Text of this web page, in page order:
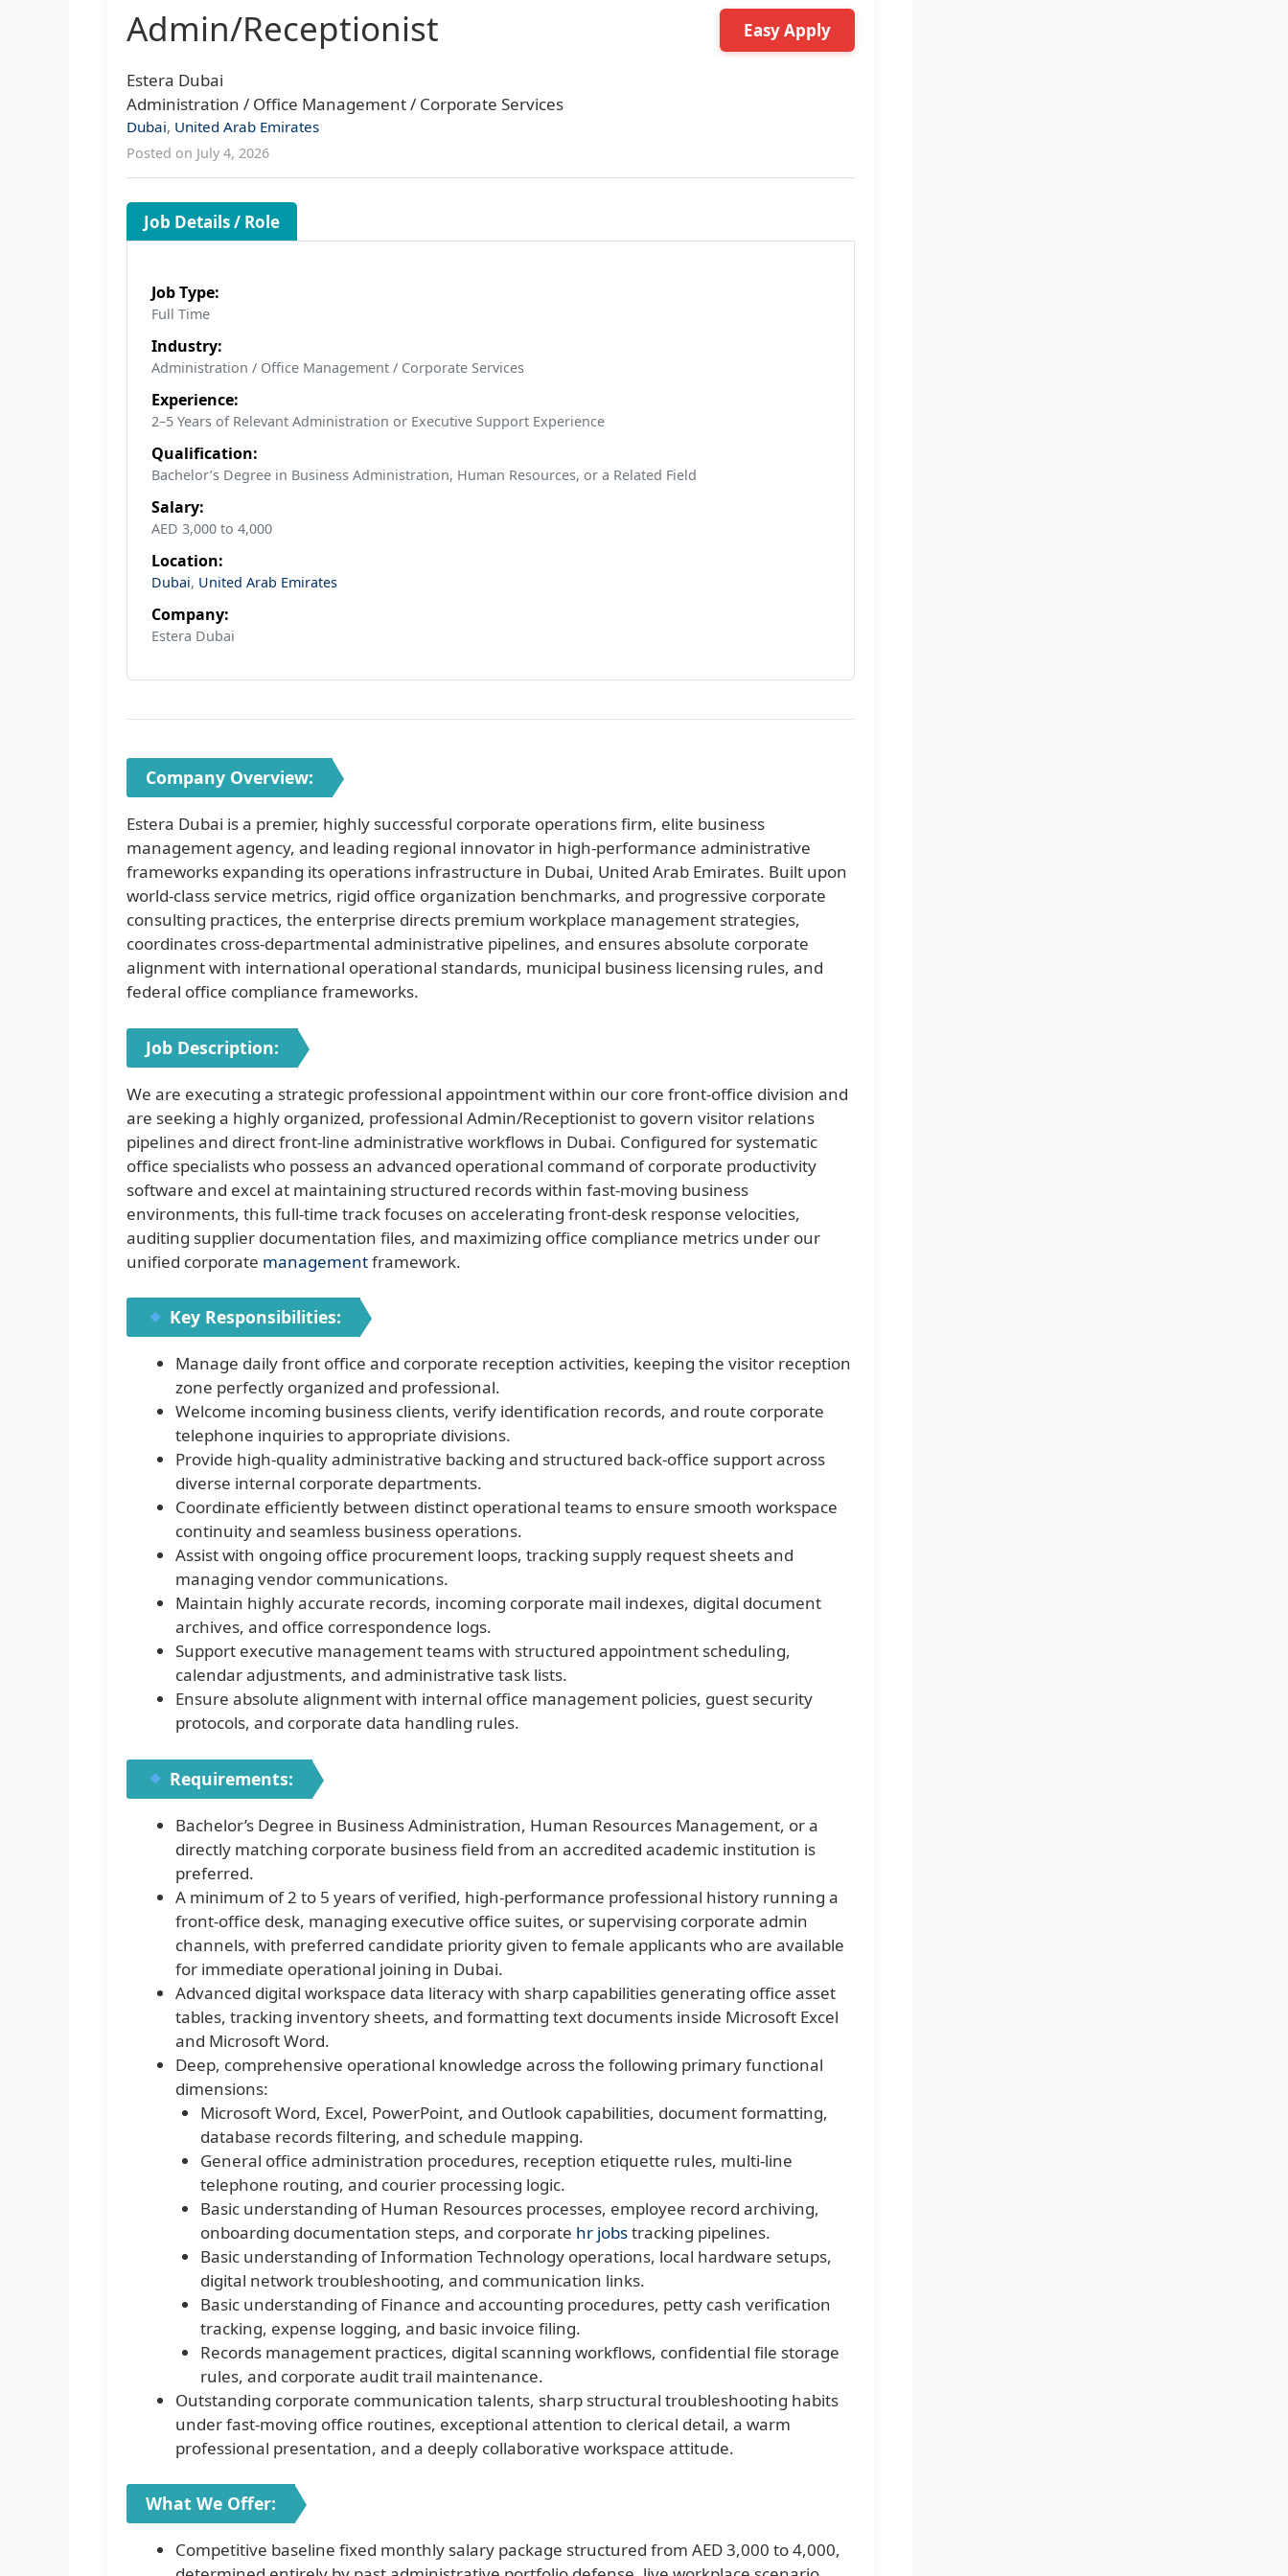
Admin/Receptionist
Estera Dubai
Administration / Office Management / Corporate Services
Dubai, United Arab Emirates
Posted on July 4, 2026
Easy Apply
Job Details / Role
Job Type:
Full Time
Industry:
Administration / Office Management / Corporate Services
Experience:
2–5 Years of Relevant Administration or Executive Support Experience
Qualification:
Bachelor’s Degree in Business Administration, Human Resources, or a Related Field
Salary:
AED 3,000 to 4,000
Location:
Dubai, United Arab Emirates
Company:
Estera Dubai
Company Overview:
Estera Dubai is a premier, highly successful corporate operations firm, elite business
management agency, and leading regional innovator in high-performance administrative
frameworks expanding its operations infrastructure in Dubai, United Arab Emirates. Built upon
world-class service metrics, rigid office organization benchmarks, and progressive corporate
consulting practices, the enterprise directs premium workplace management strategies,
coordinates cross-departmental administrative pipelines, and ensures absolute corporate
alignment with international operational standards, municipal business licensing rules, and
federal office compliance frameworks.
Job Description:
We are executing a strategic professional appointment within our core front-office division and
are seeking a highly organized, professional Admin/Receptionist to govern visitor relations
pipelines and direct front-line administrative workflows in Dubai. Configured for systematic
office specialists who possess an advanced operational command of corporate productivity
software and excel at maintaining structured records within fast-moving business
environments, this full-time track focuses on accelerating front-desk response velocities,
auditing supplier documentation files, and maximizing office compliance metrics under our
unified corporate managementframework.
Key Responsibilities:
Manage daily front office and corporate reception activities, keeping the visitor reception
zone perfectly organized and professional.
Welcome incoming business clients, verify identification records, and route corporate
telephone inquiries to appropriate divisions.
Provide high-quality administrative backing and structured back-office support across
diverse internal corporate departments.
Coordinate efficiently between distinct operational teams to ensure smooth workspace
continuity and seamless business operations.
Assist with ongoing office procurement loops, tracking supply request sheets and
managing vendor communications.
Maintain highly accurate records, incoming corporate mail indexes, digital document
archives, and office correspondence logs.
Support executive management teams with structured appointment scheduling,
calendar adjustments, and administrative task lists.
Ensure absolute alignment with internal office management policies, guest security
protocols, and corporate data handling rules.
Requirements:
Bachelor’s Degree in Business Administration, Human Resources Management, or a
directly matching corporate business field from an accredited academic institution is
preferred.
A minimum of 2 to 5 years of verified, high-performance professional history running a
front-office desk, managing executive office suites, or supervising corporate admin
channels, with preferred candidate priority given to female applicants who are available
for immediate operational joining in Dubai.
Advanced digital workspace data literacy with sharp capabilities generating office asset
tables, tracking inventory sheets, and formatting text documents inside Microsoft Excel
and Microsoft Word.
Deep, comprehensive operational knowledge across the following primary functional
dimensions:
Microsoft Word, Excel, PowerPoint, and Outlook capabilities, document formatting,
database records filtering, and schedule mapping.
General office administration procedures, reception etiquette rules, multi-line
telephone routing, and courier processing logic.
Basic understanding of Human Resources processes, employee record archiving,
onboarding documentation steps, and corporate hr jobstracking pipelines.
Basic understanding of Information Technology operations, local hardware setups,
digital network troubleshooting, and communication links.
Basic understanding of Finance and accounting procedures, petty cash verification
tracking, expense logging, and basic invoice filing.
Records management practices, digital scanning workflows, confidential file storage
rules, and corporate audit trail maintenance.
Outstanding corporate communication talents, sharp structural troubleshooting habits
under fast-moving office routines, exceptional attention to clerical detail, a warm
professional presentation, and a deeply collaborative workspace attitude.
What We Offer:
Competitive baseline fixed monthly salary package structured from AED 3,000 to 4,000,